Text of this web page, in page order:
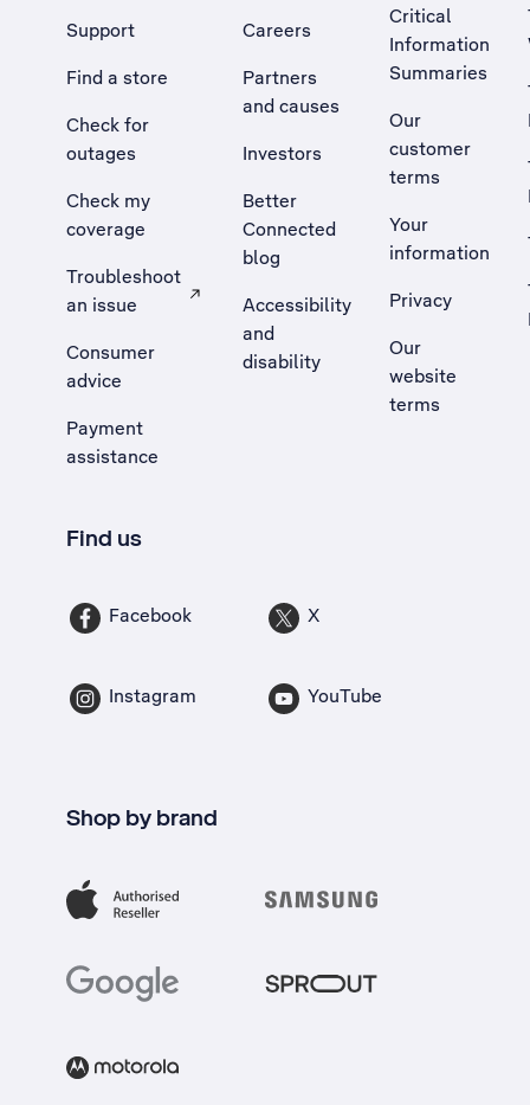
Support
Find a store
Check for
outages
Check my
coverage
Troubleshoot
an issue
, Opens external site in a new tab
Consumer
advice
Payment
assistance
Careers
Partners
and causes
Investors
Better
Connected
blog
Accessibility
and
disability
Critical
Information
Summaries
Our
customer
terms
Your
information
Privacy
Our
website
terms
Find us
Facebook X
Instagram YouTube
Shop by brand